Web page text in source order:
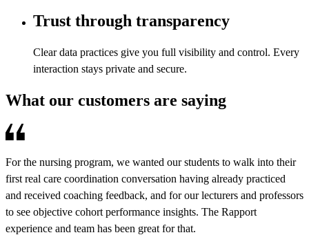
Trust through transparency
Clear data practices give you full visibility and control. Every
interaction stays private and secure.
What our customers are saying
For the nursing program, we wanted our students to walk into their
first real care coordination conversation having already practiced
and received coaching feedback, and for our lecturers and professors
to see objective cohort performance insights. The Rapport
experience and team has been great for that.